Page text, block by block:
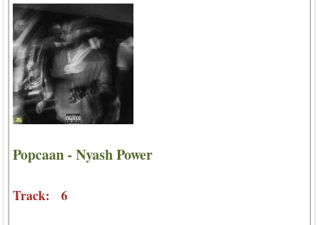
Popcaan - Nyash Power
Track: 6